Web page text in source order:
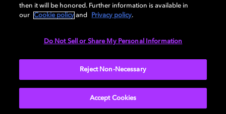
then it will be honored. Further information is available in
our
Cookie policy and Privacy policy.
Do Not Sell or Share My Personal Information
Reject Non-Necessary
Accept Cookies